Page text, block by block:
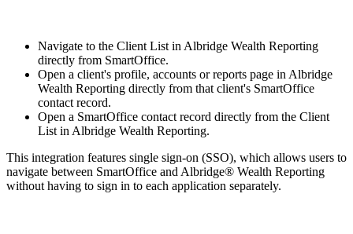
Navigate to the Client List in Albridge Wealth Reporting
directly from SmartOffice.
Open a client's profile, accounts or reports page in Albridge
Wealth Reporting directly from that client's SmartOffice
contact record.
Open a SmartOffice contact record directly from the Client
List in Albridge Wealth Reporting.
This integration features single sign-on (SSO), which allows users to
navigate between SmartOffice and Albridge® Wealth Reporting
without having to sign in to each application separately.